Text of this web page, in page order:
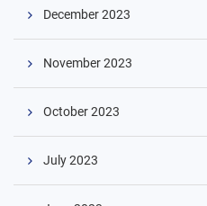
December 2023
November 2023
October 2023
July 2023